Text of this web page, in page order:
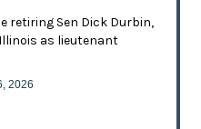
retiring Sen Dick Durbin,
as lieutenant
2026